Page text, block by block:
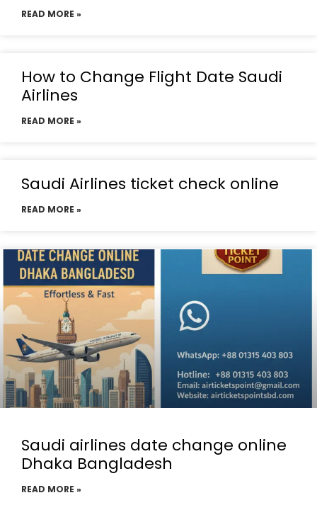
READ MORE »
How to Change Flight Date Saudi
Airlines
READ MORE »
Saudi Airlines ticket check online
READ MORE »
Saudi airlines date change online
Dhaka Bangladesh
READ MORE »